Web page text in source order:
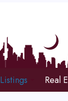
Listings Real